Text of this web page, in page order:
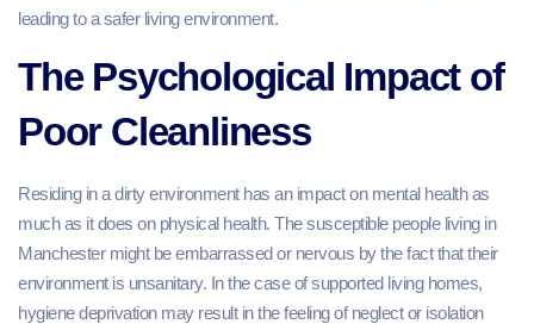
leading to a safer living environment.
The Psychological Impact of
Poor Cleanliness
Residing in a dirty environment has an impact on mental health as
much as it does on physical health. The susceptible people living in
Manchester might be embarrassed or nervous by the fact that their
environment is unsanitary. In the case of supported living homes,
hygiene deprivation may result in the feeling of neglect or isolation